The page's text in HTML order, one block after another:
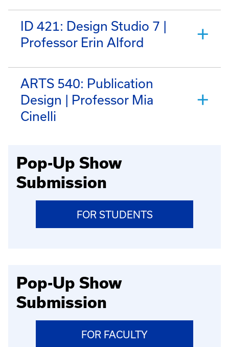
ID 421: Design Studio 7 |
Professor Erin Alford
ARTS 540: Publication
Design | Professor Mia
Cinelli
Pop-Up Show
Submission
FOR STUDENTS
Pop-Up Show
Submission
FOR FACULTY